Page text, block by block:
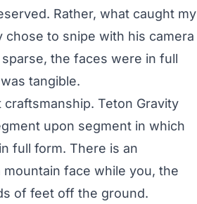
Rather, what caught my
chose to snipe with his camera
the faces were in full
tangible.
Teton Gravity
upon segment in which
full form. There is an
face while you, the
of feet off the ground.